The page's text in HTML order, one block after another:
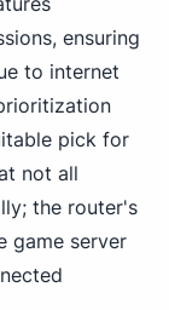
ensuring
to internet
pick for
not all
the router's
game server